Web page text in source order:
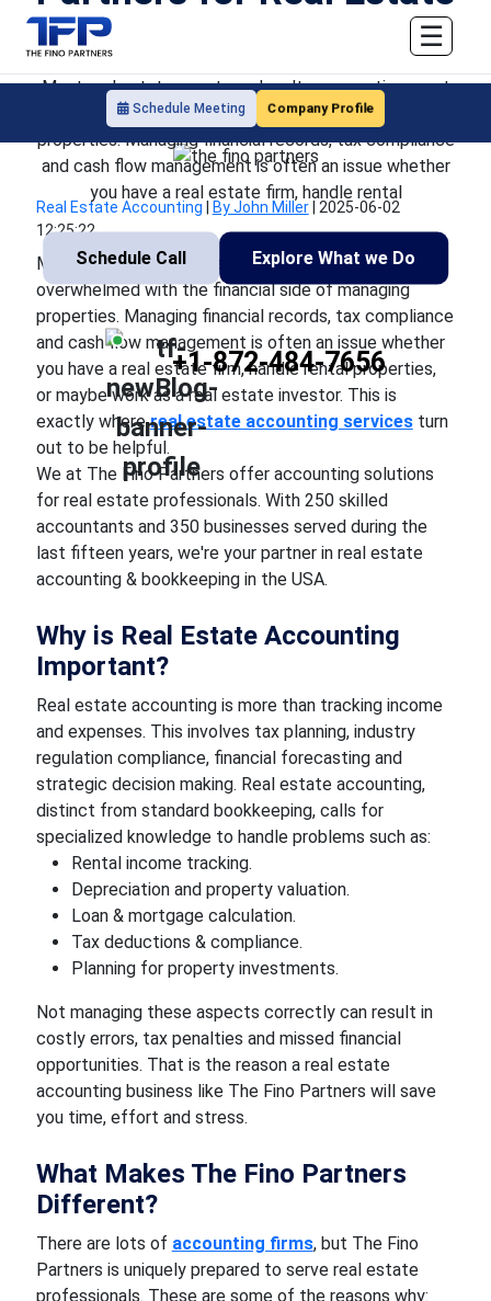
Schedule Meeting Company Profile
☰
Accounting Services
Most real estate agents and realtors sometimes get
overwhelmed with the financial side of managing
properties. Managing financial records, tax compliance
and cash flow management is often an issue whether
you have a real estate firm, handle rental
Schedule Call Explore What we Do
+1-872-484-7656
Real Estate Accounting By John Miller| 2025-06-02
12:25:22
Most real estate agents and realtors sometimes get
overwhelmed with the financial side of managing
properties. Managing financial records, tax compliance
and cash flow management is often an issue whether
you have a real estate firm, handle rental properties,
or maybe work as a real estate investor. This is
exactly wherereal estate accounting servicesturn
out to be helpful.
We at The Fino Partners offer accounting solutions
for real estate professionals. With 250 skilled
accountants and 350 businesses served during the
last fifteen years, we're your partner in real estate
accounting & bookkeeping in the USA.
Why is Real Estate Accounting
Important?
Real estate accounting is more than tracking income
and expenses. This involves tax planning, industry
regulation compliance, financial forecasting and
strategic decision making. Real estate accounting,
distinct from standard bookkeeping, calls for
specialized knowledge to handle problems such as:
Rental income tracking.
Depreciation and property valuation.
Loan & mortgage calculation.
Tax deductions & compliance.
Planning for property investments.
Not managing these aspects correctly can result in
costly errors, tax penalties and missed financial
opportunities. That is the reason a real estate
accounting business like The Fino Partners will save
you time, effort and stress.
What Makes The Fino Partners
Different?
There are lots of accounting firms, but The Fino
Partners is uniquely prepared to serve real estate
professionals. These are some of the reasons why: